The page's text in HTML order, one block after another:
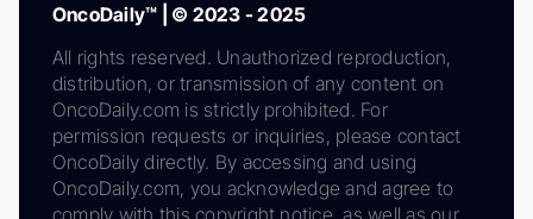
OncoDaily™ | © 2023 - 2025
All rights reserved. Unauthorized reproduction,
distribution, or transmission of any content on
OncoDaily.com is strictly prohibited. For
permission requests or inquiries, please contact
OncoDaily directly. By accessing and using
OncoDaily.com, you acknowledge and agree to